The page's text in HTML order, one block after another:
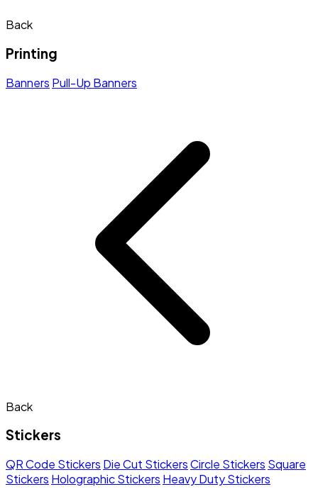
Back
Printing
Banners Pull-Up Banners
Back
Stickers
QR Code Stickers Die Cut StickersCircle Stickers Square
Stickers Holographic Stickers Heavy Duty Stickers